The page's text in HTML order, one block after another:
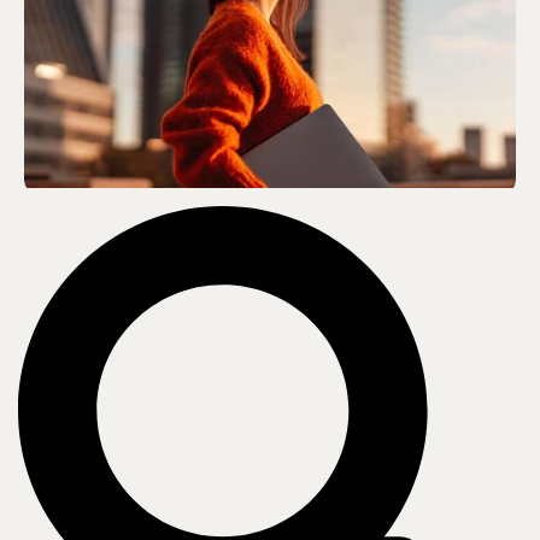
Leadership
Core values
Recognition & certifications
Careers
Contact